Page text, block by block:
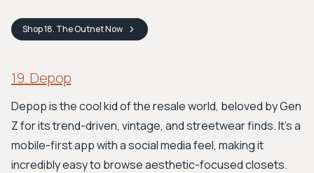
Shop18. The OutnetNow
19. Depop
Depop is the cool kid of the resale world, beloved by Gen
Z for its trend-driven, vintage, and streetwear finds. It's a
mobile-first app with a social media feel, making it
incredibly easy to browse aesthetic-focused closets.